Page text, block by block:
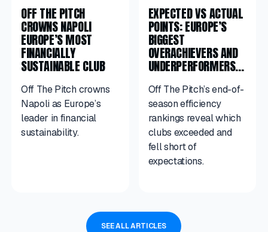
OFF THE PITCH
CROWNS NAPOLI
EUROPE’S MOST
FINANCIALLY
SUSTAINABLE CLUB
Off The Pitch crowns
Napoli as Europe’s
leader in financial
sustainability.
EXPECTED VS ACTUAL
POINTS: EUROPE’S
BIGGEST
OVERACHIEVERS AND
UNDERPERFORMERS
Off The Pitch’s end-of-
season efficiency
rankings reveal which
clubs exceeded and
fell short of
expectations.
SEE ALL ARTICLES